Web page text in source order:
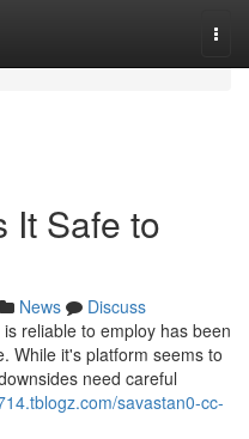
It Safe to
News
Discuss
reliable to employ has been
While it's platform seems to
need careful
savastan0-cc-